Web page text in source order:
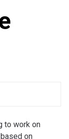
to work on
on